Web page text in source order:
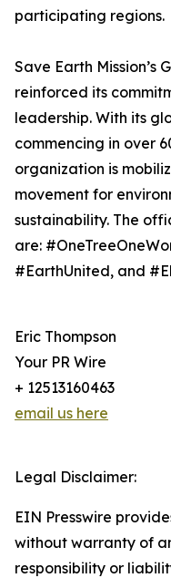
participating regions.
Save Earth Mission’s
reinforced its
leadership. With its
commencing in over
organization is
movement for
sustainability. The
are:
#EarthUnited, and
Eric Thompson
Your PR Wire
+ 12513160463
email us here
Legal Disclaimer:
EIN Presswire
without warranty of
responsibility or